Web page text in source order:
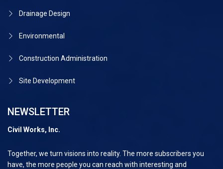
Drainage Design
Environmental
Construction Administration
Site Development
NEWSLETTER
Civil Works, Inc.
Together, we turn visions into reality. The more subscribers you
have, the more people you can reach with interesting and